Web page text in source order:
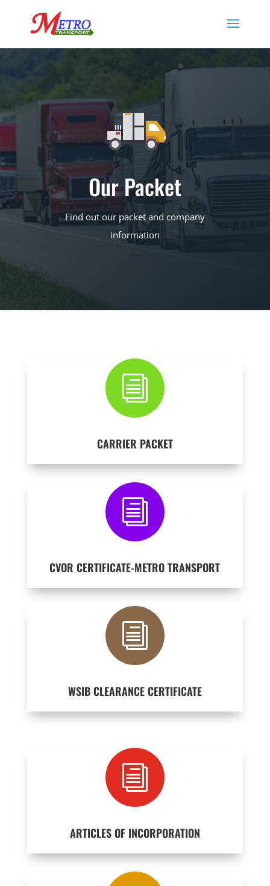
Our Packet
Find out our packet and company
information
i
CARRIER PACKET
i
CVOR CERTIFICATE-METRO TRANSPORT
i
WSIB CLEARANCE CERTIFICATE
i
ARTICLES OF INCORPORATION